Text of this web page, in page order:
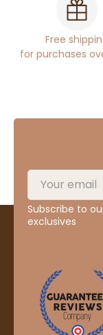
Free
for purchases
Subscribe to
exclusives